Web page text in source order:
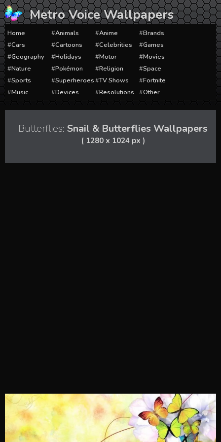
Skip
to
content
Metro Voice Wallpapers
Home Animals Anime
Brands
Cars
Cartoons Celebrities
Games
Geography
Holidays Motor
Movies
Nature
Pokémon Religion
Space
Sports
Superheroes TV Shows
Fortnite
Music
Devices Resolutions Other
Butterflies: Snail & Butterflies Wallpapers
( 1280 x 1024 px )